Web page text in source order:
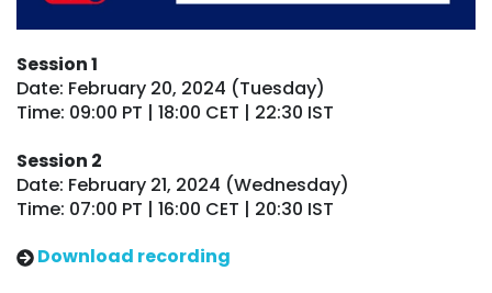
Session 1
Date: February 20, 2024 (Tuesday)
Time: 09:00 PT | 18:00 CET | 22:30 IST
Session 2
Date: February 21, 2024 (Wednesday)
Time: 07:00 PT | 16:00 CET | 20:30 IST
Download recording